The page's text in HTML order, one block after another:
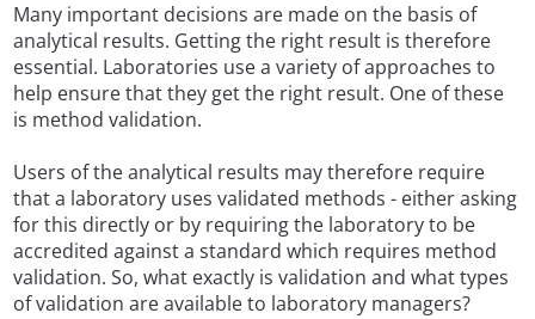
Many important decisions are made on the basis of
analytical results. Getting the right result is therefore
essential. Laboratories use a variety of approaches to
help ensure that they get the right result. One of these
is method validation.
Users of the analytical results may therefore require
that a laboratory uses validated methods - either asking
for this directly or by requiring the laboratory to be
accredited against a standard which requires method
validation. So, what exactly is validation and what types
of validation are available to laboratory managers?